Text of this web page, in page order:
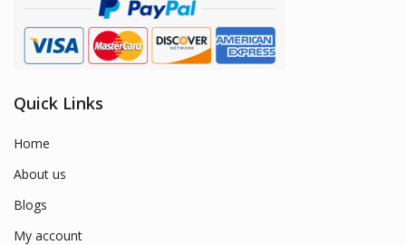
Quick Links
Home
About us
Blogs
My account